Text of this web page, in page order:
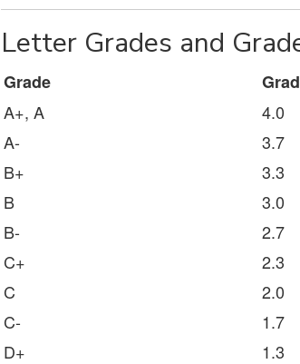
Letter Grades and
Grade
A+, A
4.0
A-
3.7
B+
3.3
B
3.0
B-
2.7
C+
2.3
C
2.0
C-
1.7
D+
1.3